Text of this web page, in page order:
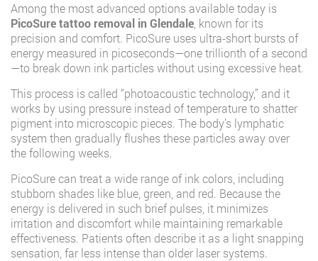
Among the most advanced options available today is
PicoSure tattoo removal in Glendale , known for its
precision and comfort. PicoSure uses ultra-short bursts of
energy measured in picoseconds—one trillionth of a second
—to break down ink particles without using excessive heat.
This process is called “photoacoustic technology,” and it
works by using pressure instead of temperature to shatter
pigment into microscopic pieces. The body’s lymphatic
system then gradually flushes these particles away over
the following weeks.
PicoSure can treat a wide range of ink colors, including
stubborn shades like blue, green, and red. Because the
energy is delivered in such brief pulses, it minimizes
irritation and discomfort while maintaining remarkable
effectiveness. Patients often describe it as a light snapping
sensation, far less intense than older laser systems.